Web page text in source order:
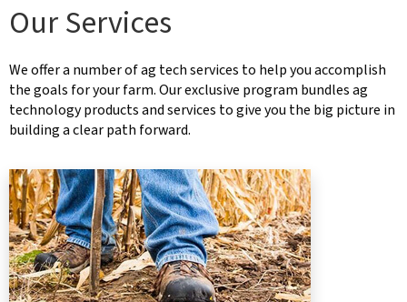
Our Services
We offer a number of ag tech services to help you accomplish
the goals for your farm. Our exclusive program bundles ag
technology products and services to give you the big picture in
building a clear path forward.